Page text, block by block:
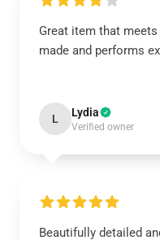
Great item that
made and performs
L Lydia
Verified owner
Beautifully detailed